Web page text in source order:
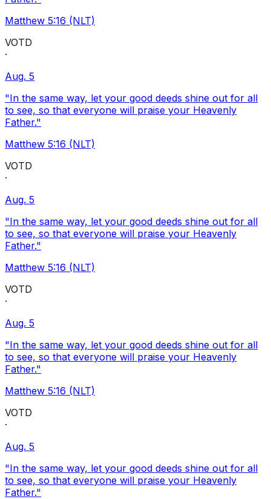
Matthew 5:16 (NLT)
VOTD
·
Aug. 5
"In the same way, let your good deeds shine out for all
to see, so that everyone will praise your Heavenly
Father."
Matthew 5:16 (NLT)
VOTD
·
Aug. 5
"In the same way, let your good deeds shine out for all
to see, so that everyone will praise your Heavenly
Father."
Matthew 5:16 (NLT)
VOTD
·
Aug. 5
"In the same way, let your good deeds shine out for all
to see, so that everyone will praise your Heavenly
Father."
Matthew 5:16 (NLT)
VOTD
·
Aug. 5
"In the same way, let your good deeds shine out for all
to see, so that everyone will praise your Heavenly
Father."